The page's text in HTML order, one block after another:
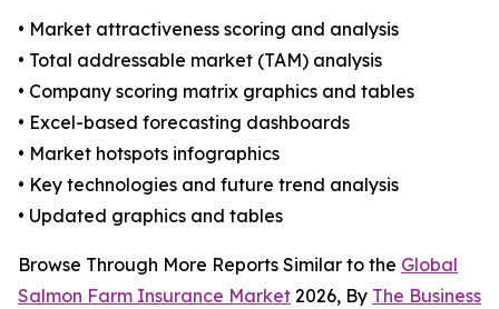
• Market attractiveness scoring and analysis
• Total addressable market (TAM) analysis
• Company scoring matrix graphics and tables
• Excel-based forecasting dashboards
• Market hotspots infographics
• Key technologies and future trend analysis
• Updated graphics and tables
Browse Through More Reports Similar to the Global
Salmon Farm Insurance Market 2026, By The Business